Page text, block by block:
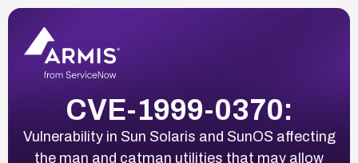
CVE-1999-0370:
Vulnerability in Sun Solaris and SunOS affecting
the man and catman utilities that may allow